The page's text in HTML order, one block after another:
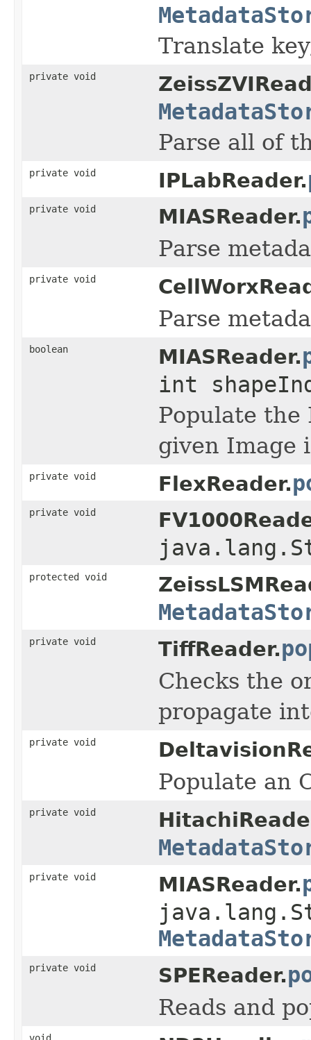
Translate
private void
Parse all of
private void IPLabReader.
private void MIASReader.
Parse
private void
Parse
boolean MIASReader.
int
Populate
given Image
private void FlexReader.
private void
protected void
private void TiffReader.
Checks the
propagate
private void
Populate an
private void
private void MIASReader.
private void SPEReader.
Reads and
void